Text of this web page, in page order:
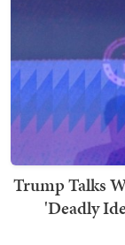
Trump Talks
'Deadly